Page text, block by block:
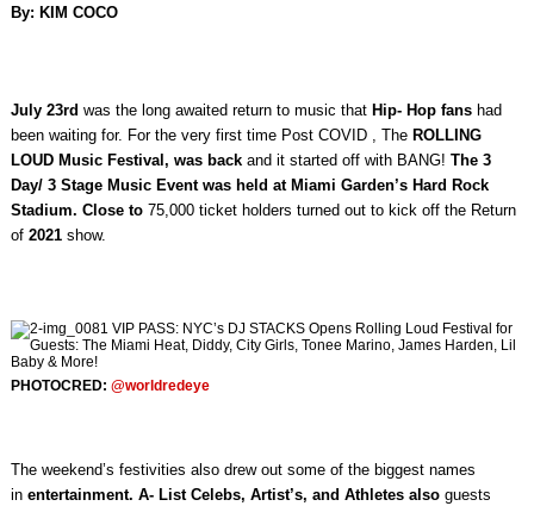
By: KIM COCO
July 23rd was the long awaited return to music that Hip- Hop fanshad
been waiting for. For the very first time Post COVID , The ROLLING
LOUD Music Festival, was backand it started off with BANG! The 3
Day/ 3 Stage Music Event was held at Miami Garden’s Hard Rock
Stadium. Close to 75,000 ticket holders turned out to kick off the Return
of 2021show.
PHOTOCRED: @worldredeye
The weekend’s festivities also drew out some of the biggest names
in entertainment. A- List Celebs, Artist’s, and Athletes alsoguests